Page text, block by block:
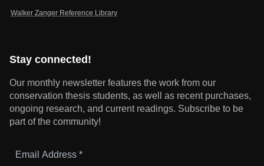
Walker Zanger Reference Library
Stay connected!
Our monthly newsletter features the work from our
conservation thesis students, as well as recent purchases,
ongoing research, and current readings. Subscribe to be
part of the community!
Address